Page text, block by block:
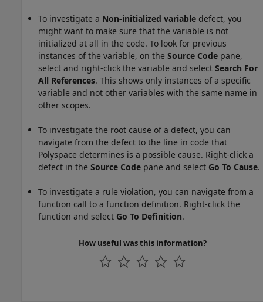
To investigate a Non-initialized variable defect, you
might want to make sure that the variable is not
initialized at all in the code. To look for previous
instances of the variable, on the Source Code pane,
select and right-click the variable and select Search For
All References. This shows only instances of a specific
variable and not other variables with the same name in
other scopes.
To investigate the root cause of a defect, you can
navigate from the defect to the line in code that
Polyspace determines is a possible cause. Right-click a
defect in the Source Code pane and select Go To Cause.
To investigate a rule violation, you can navigate from a
function call to a function definition. Right-click the
function and select Go To Definition.
How useful was this information?